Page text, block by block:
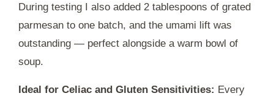
During testing I also added 2 tablespoons of grated
parmesan to one batch, and the umami lift was
outstanding — perfect alongside a warm bowl of
soup.
Ideal for Celiac and Gluten Sensitivities: Every